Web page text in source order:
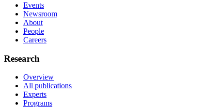
Events
Newsroom
About
People
Careers
Research
Overview
All publications
Experts
Programs